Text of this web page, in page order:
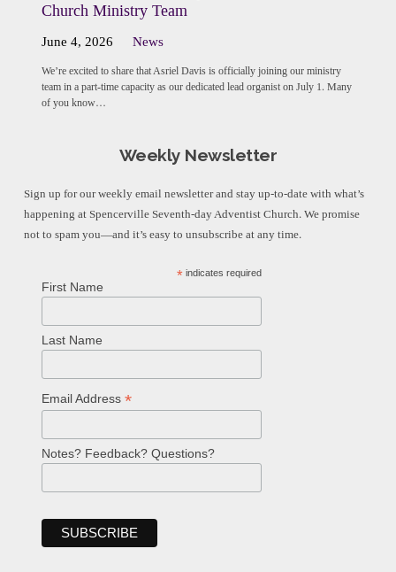
Church Ministry Team
June 4, 2026 News
We’re excited to share that Asriel Davis is officially joining our ministry
team in a part-time capacity as our dedicated lead organist on July 1. Many
of you know…
Weekly Newsletter
Sign up for our weekly email newsletter and stay up-to-date with what’s
happening at Spencerville Seventh-day Adventist Church. We promise
not to spam you—and it’s easy to unsubscribe at any time.
* indicates required
First Name
Last Name
Email Address *
Notes? Feedback? Questions?